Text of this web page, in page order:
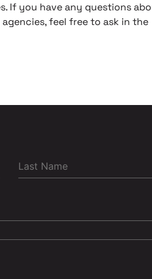
If you have any questions
feel free to ask in the